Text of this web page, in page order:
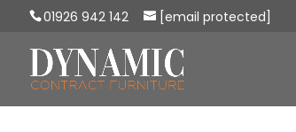
01926 942 142 [email protected]